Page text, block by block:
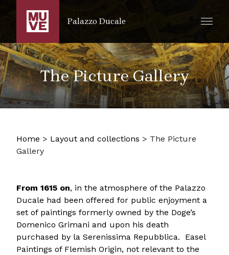
SKIP TO MAIN CONTENT
Palazzo Ducale
The Picture Gallery
Home > Layout and collections > The Picture
Gallery
From 1615 on, in the atmosphere of the Palazzo
Ducale had been offered for public enjoyment a
set of paintings formerly owned by the Doge’s
Domenico Grimani and upon his death
purchased by la Serenissima Repubblica. Easel
Paintings of Flemish Origin, not relevant to the